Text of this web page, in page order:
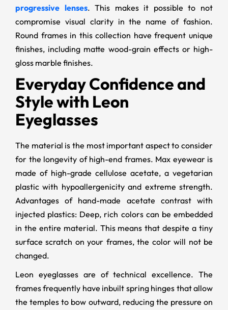
progressive lenses. This makes it possible to not
compromise visual clarity in the name of fashion.
Round frames in this collection have frequent unique
finishes, including matte wood-grain effects or high-
gloss marble finishes.
Everyday Confidence and
Style with Leon
Eyeglasses
The material is the most important aspect to consider
for the longevity of high-end frames. Max eyewear is
made of high-grade cellulose acetate, a vegetarian
plastic with hypoallergenicity and extreme strength.
Advantages of hand-made acetate contrast with
injected plastics: Deep, rich colors can be embedded
in the entire material. This means that despite a tiny
surface scratch on your frames, the color will not be
changed.
Leon eyeglasses are of technical excellence. The
frames frequently have inbuilt spring hinges that allow
the temples to bow outward, reducing the pressure on